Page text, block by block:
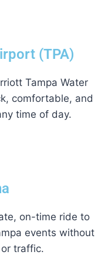
(TPA)
Tampa Water
comfortable, and
time of day.
on-time ride to
events without
traffic.